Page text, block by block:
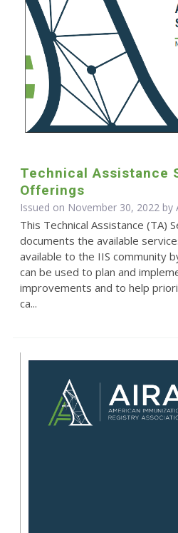
Technical Assistance
Offerings
Issued on November 30, 2022 by
This Technical Assistance (TA)
documents the available
available to the IIS community
can be used to plan and
improvements and to help
ca...